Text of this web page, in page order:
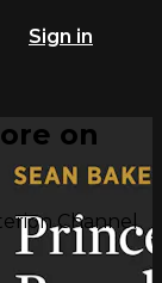
Sign in
on
Channel